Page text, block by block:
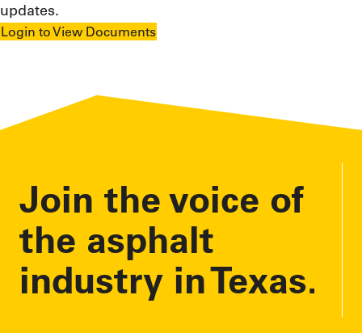
updates.
Login to View Documents
Join the voice of
the asphalt
industry in Texas.